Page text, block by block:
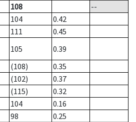
108
--
104
0.42
111
0.45
105
0.39
(108)
0.35
(102)
0.37
(115)
0.32
104
0.16
98
0.25